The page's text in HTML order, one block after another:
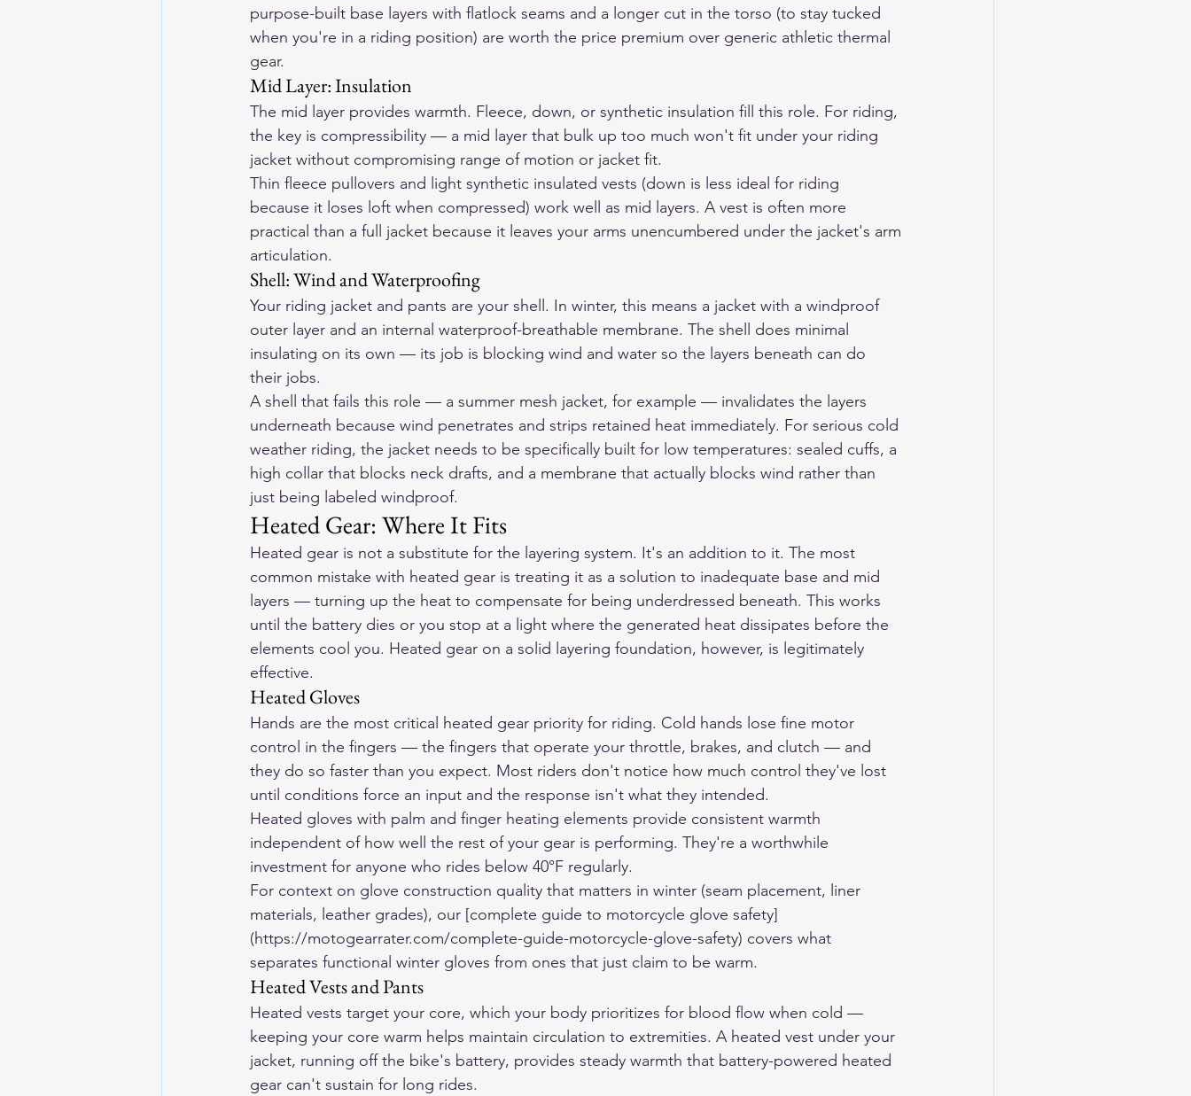
purpose-built base layers with flatlock seams and a longer cut in the torso (to stay tucked
when you're in a riding position) are worth the price premium over generic athletic thermal
gear.
Mid Layer: Insulation
The mid layer provides warmth. Fleece, down, or synthetic insulation fill this role. For riding,
the key is compressibility — a mid layer that bulk up too much won't fit under your riding
jacket without compromising range of motion or jacket fit.
Thin fleece pullovers and light synthetic insulated vests (down is less ideal for riding
because it loses loft when compressed) work well as mid layers. A vest is often more
practical than a full jacket because it leaves your arms unencumbered under the jacket's arm
articulation.
Shell: Wind and Waterproofing
Your riding jacket and pants are your shell. In winter, this means a jacket with a windproof
outer layer and an internal waterproof-breathable membrane. The shell does minimal
insulating on its own — its job is blocking wind and water so the layers beneath can do
their jobs.
A shell that fails this role — a summer mesh jacket, for example — invalidates the layers
underneath because wind penetrates and strips retained heat immediately. For serious cold
weather riding, the jacket needs to be specifically built for low temperatures: sealed cuffs, a
high collar that blocks neck drafts, and a membrane that actually blocks wind rather than
just being labeled windproof.
Heated Gear: Where It Fits
Heated gear is not a substitute for the layering system. It's an addition to it. The most
common mistake with heated gear is treating it as a solution to inadequate base and mid
layers — turning up the heat to compensate for being underdressed beneath. This works
until the battery dies or you stop at a light where the generated heat dissipates before the
elements cool you. Heated gear on a solid layering foundation, however, is legitimately
effective.
Heated Gloves
Hands are the most critical heated gear priority for riding. Cold hands lose fine motor
control in the fingers — the fingers that operate your throttle, brakes, and clutch — and
they do so faster than you expect. Most riders don't notice how much control they've lost
until conditions force an input and the response isn't what they intended.
Heated gloves with palm and finger heating elements provide consistent warmth
independent of how well the rest of your gear is performing. They're a worthwhile
investment for anyone who rides below 40°F regularly.
For context on glove construction quality that matters in winter (seam placement, liner
materials, leather grades), our [complete guide to motorcycle glove safety]
(https://motogearrater.com/complete-guide-motorcycle-glove-safety) covers what
separates functional winter gloves from ones that just claim to be warm.
Heated Vests and Pants
Heated vests target your core, which your body prioritizes for blood flow when cold —
keeping your core warm helps maintain circulation to extremities. A heated vest under your
jacket, running off the bike's battery, provides steady warmth that battery-powered heated
gear can't sustain for long rides.